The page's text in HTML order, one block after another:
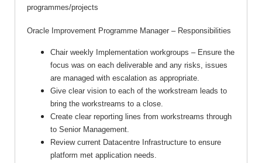
programmes/projects
Oracle Improvement Programme Manager – Responsibilities
Chair weekly Implementation workgroups – Ensure the
focus was on each deliverable and any risks, issues
are managed with escalation as appropriate.
Give clear vision to each of the workstream leads to
bring the workstreams to a close.
Create clear reporting lines from workstreams through
to Senior Management.
Review current Datacentre Infrastructure to ensure
platform met application needs.